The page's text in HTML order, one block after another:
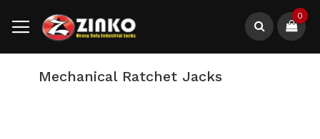
to
Content
0
Search
Mechanical Ratchet Jacks